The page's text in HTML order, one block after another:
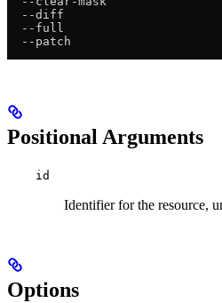
  --diff
  --full
  --patch
Positional Arguments
id
Identifier for the resource,
Options